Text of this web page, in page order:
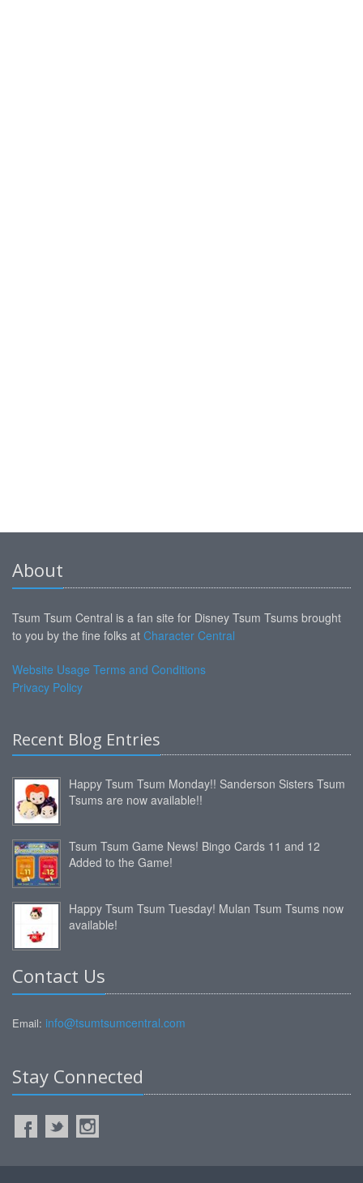
About
Tsum Tsum Central is a fan site for Disney Tsum Tsums brought
to you by the fine folks at Character Central
Website Usage Terms and Conditions
Privacy Policy
Recent Blog Entries
Happy Tsum Tsum Monday!! Sanderson Sisters Tsum
Tsums are now available!!
Tsum Tsum Game News! Bingo Cards 11 and 12
Added to the Game!
Happy Tsum Tsum Tuesday! Mulan Tsum Tsums now
available!
Contact Us
Email: info@tsumtsumcentral.com
Stay Connected